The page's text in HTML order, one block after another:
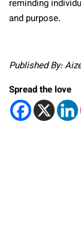
reminding
and purpose.
Published By:
Spread the love